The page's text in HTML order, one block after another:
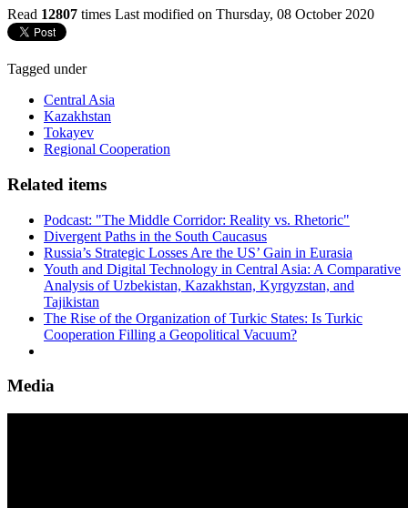
Read 12807 times Last modified on Thursday, 08 October 2020
Tagged under
Central Asia
Kazakhstan
Tokayev
Regional Cooperation
Related items
Podcast: "The Middle Corridor: Reality vs. Rhetoric"
Divergent Paths in the South Caucasus
Russia’s Strategic Losses Are the US’ Gain in Eurasia
Youth and Digital Technology in Central Asia: A Comparative
Analysis of Uzbekistan, Kazakhstan, Kyrgyzstan, and
Tajikistan
The Rise of the Organization of Turkic States: Is Turkic
Cooperation Filling a Geopolitical Vacuum?
Media